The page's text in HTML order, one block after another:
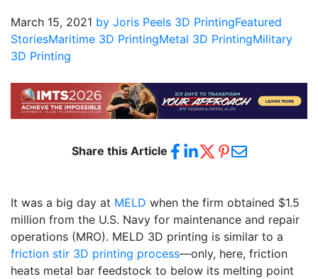
March 15, 2021 by Joris Peels 3D PrintingFeatured
StoriesMaritime 3D PrintingMetal 3D PrintingMilitary
3D Printing
Share this Article
It was a big day at MELD when the firm obtained $1.5
million from the U.S. Navy for maintenance and repair
operations (MRO). MELD 3D printing is similar to a
friction stir 3D printing process—only, here, friction
heats metal bar feedstock to below its melting point